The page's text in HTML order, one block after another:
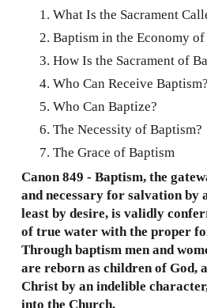
What Is the Sacrament
Baptism in the Economy
How Is the Sacrament of
Who Can Receive Baptism?
Who Can Baptize?
The Necessity of Baptism?
The Grace of Baptism
Canon 849 - Baptism, the
and necessary for salvation by
least by desire, is validly
of true water with the proper
Through baptism men and
are reborn as children of God,
Christ by an indelible
into the Church.